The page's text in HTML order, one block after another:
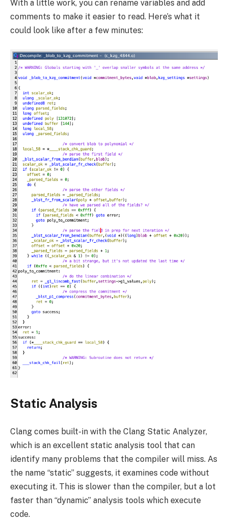
With a little work, you can rename variables and add
comments to make it easier to read. Here’s what it
could look like after a few minutes:
Static Analysis
Clang comes built-in with the Clang Static Analyzer,
which is an excellent static analysis tool that can
identify many problems that the compiler will miss. As
the name “static” suggests, it examines code without
executing it. This is slower than the compiler, but a lot
faster than “dynamic” analysis tools which execute
code.